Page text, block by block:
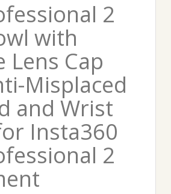
2
with
Lens Cap
Misplaced
and Wrist
Insta360
2